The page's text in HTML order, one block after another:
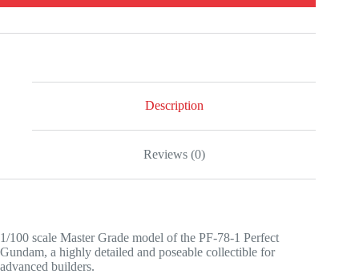
Description
Reviews (0)
1/100 scale Master Grade model of the PF-78-1 Perfect
Gundam, a highly detailed and poseable collectible for
advanced builders.